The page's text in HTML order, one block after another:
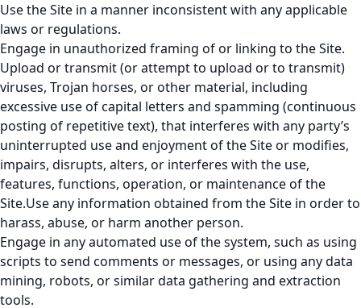
Use the Site in a manner inconsistent with any applicable
laws or regulations.
Engage in unauthorized framing of or linking to the Site.
Upload or transmit (or attempt to upload or to transmit)
viruses, Trojan horses, or other material, including
excessive use of capital letters and spamming (continuous
posting of repetitive text), that interferes with any party’s
uninterrupted use and enjoyment of the Site or modifies,
impairs, disrupts, alters, or interferes with the use,
features, functions, operation, or maintenance of the
Site.Use any information obtained from the Site in order to
harass, abuse, or harm another person.
Engage in any automated use of the system, such as using
scripts to send comments or messages, or using any data
mining, robots, or similar data gathering and extraction
tools.